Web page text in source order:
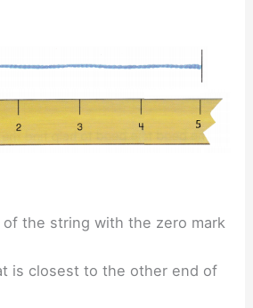
the string with the zero mark
is closest to the other end of